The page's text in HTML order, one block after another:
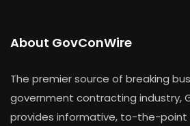
About GovConWire
The premier source of breaking
government contracting industry,
provides informative, to-the-